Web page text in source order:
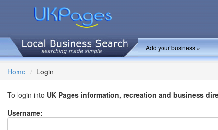
Add your business »
Home Login
To login into UK Pages information, recreation and business
Username: